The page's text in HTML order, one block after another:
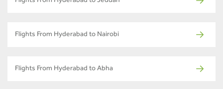
Flights From Hyderabad to Nairobi
Flights From Hyderabad to Abha